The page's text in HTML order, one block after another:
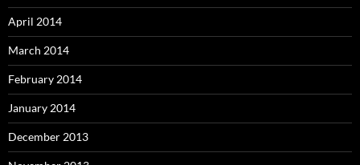
April 2014
March 2014
February 2014
January 2014
December 2013